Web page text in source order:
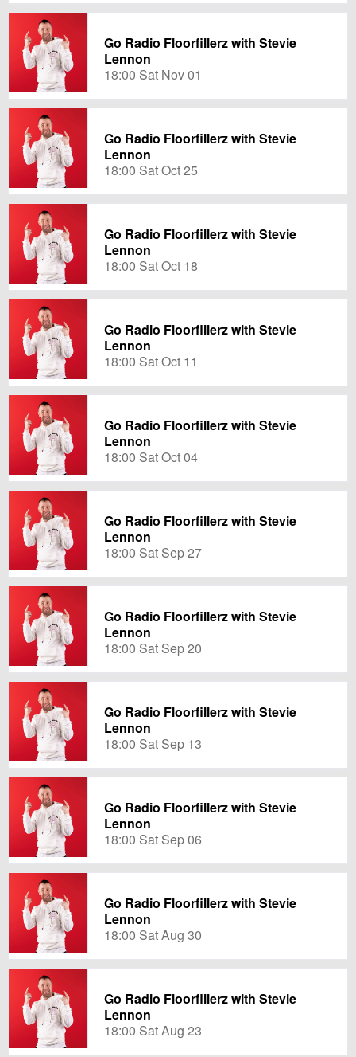
Go Radio Floorfillerz with Stevie
Lennon
18:00 Sat Nov 01
Go Radio Floorfillerz with Stevie
Lennon
18:00 Sat Oct 25
Go Radio Floorfillerz with Stevie
Lennon
18:00 Sat Oct 18
Go Radio Floorfillerz with Stevie
Lennon
18:00 Sat Oct 11
Go Radio Floorfillerz with Stevie
Lennon
18:00 Sat Oct 04
Go Radio Floorfillerz with Stevie
Lennon
18:00 Sat Sep 27
Go Radio Floorfillerz with Stevie
Lennon
18:00 Sat Sep 20
Go Radio Floorfillerz with Stevie
Lennon
18:00 Sat Sep 13
Go Radio Floorfillerz with Stevie
Lennon
18:00 Sat Sep 06
Go Radio Floorfillerz with Stevie
Lennon
18:00 Sat Aug 30
Go Radio Floorfillerz with Stevie
Lennon
18:00 Sat Aug 23